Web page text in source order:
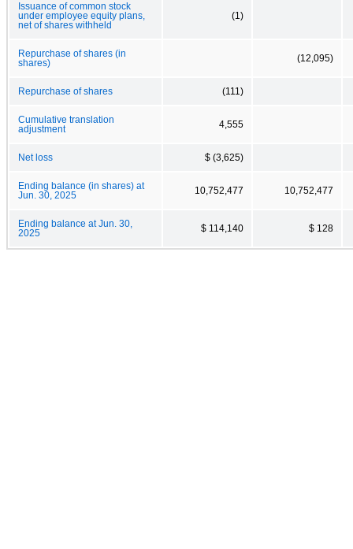
Issuance of common stock
under employee equity plans,
net of shares withheld
(1)
Repurchase of shares (in
shares)
(12,095)
Repurchase of shares (111)
Cumulative translation
adjustment
4,555
Net loss $ (3,625)
Ending balance (in shares) at
Jun. 30, 2025
10,752,477 10,752,477
Ending balance at Jun. 30,
2025
$ 114,140 $ 128